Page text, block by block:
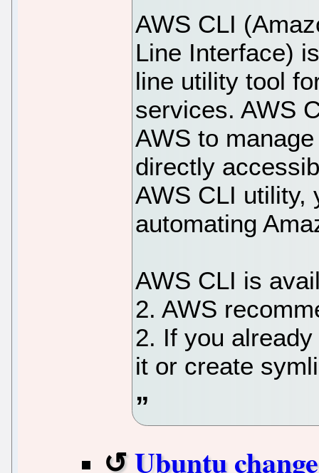
AWS CLI
Line Interface)
line utility tool
services. AWS
AWS to
directly
AWS CLI utility,
automating
AWS CLI is
2. AWS
2. If you
it or create
Ubuntu